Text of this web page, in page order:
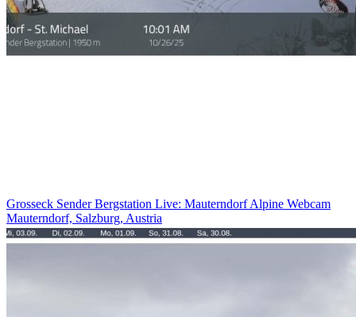
Grosseck Sender Bergstation Live: Mauterndorf Alpine Webcam
Mauterndorf, Salzburg, Austria